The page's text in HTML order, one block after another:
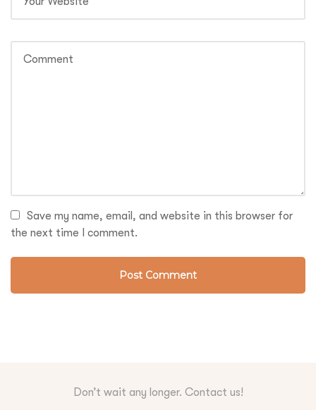
Save my name, email, and website in this browser for
the next time I comment.
Don’t wait any longer. Contact us!